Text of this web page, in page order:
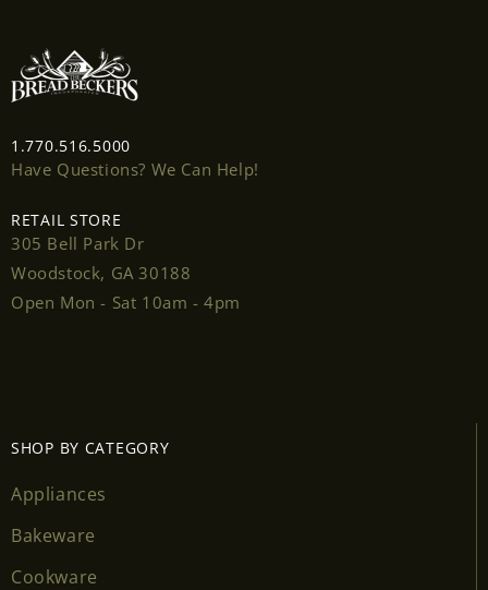
1.770.516.5000
Have Questions? We Can Help!
RETAIL STORE
305 Bell Park Dr
Woodstock, GA 30188
Open Mon - Sat 10am - 4pm
SHOP BY CATEGORY
Appliances
Bakeware
Cookware
Login required